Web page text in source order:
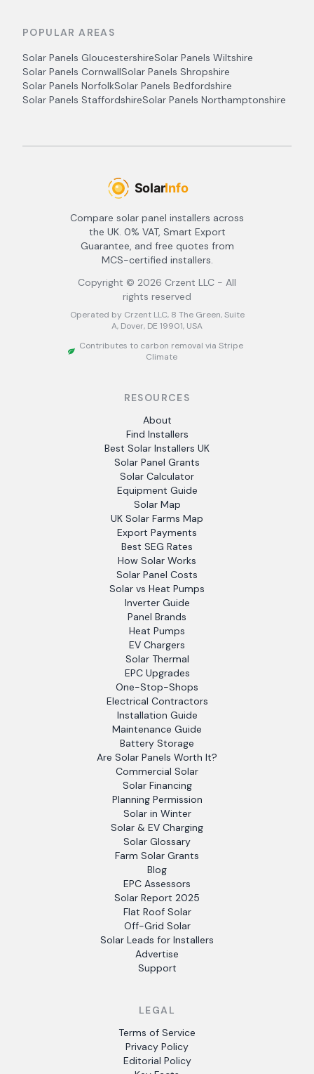
POPULAR AREAS
Solar Panels GloucestershireSolar Panels Wiltshire
Solar Panels CornwallSolar Panels Shropshire
Solar Panels NorfolkSolar Panels Bedfordshire
Solar Panels StaffordshireSolar Panels Northamptonshire
Compare solar panel installers across
the UK. 0% VAT, Smart Export
Guarantee, and free quotes from
MCS-certified installers.
Copyright © 2026 Crzent LLC - All
rights reserved
Operated by Crzent LLC, 8 The Green, Suite
A, Dover, DE 19901, USA
Contributes to carbon removal via Stripe
Climate
RESOURCES
About
Find Installers
Best Solar Installers UK
Solar Panel Grants
Solar Calculator
Equipment Guide
Solar Map
UK Solar Farms Map
Export Payments
Best SEG Rates
How Solar Works
Solar Panel Costs
Solar vs Heat Pumps
Inverter Guide
Panel Brands
Heat Pumps
EV Chargers
Solar Thermal
EPC Upgrades
One-Stop-Shops
Electrical Contractors
Installation Guide
Maintenance Guide
Battery Storage
Are Solar Panels Worth It?
Commercial Solar
Solar Financing
Planning Permission
Solar in Winter
Solar & EV Charging
Solar Glossary
Farm Solar Grants
Blog
EPC Assessors
Solar Report 2025
Flat Roof Solar
Off-Grid Solar
Solar Leads for Installers
Advertise
Support
LEGAL
Terms of Service
Privacy Policy
Editorial Policy